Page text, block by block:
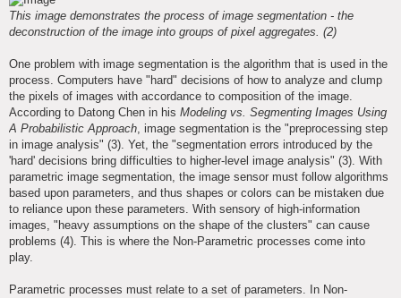
This image demonstrates the process of image segmentation - the
deconstruction of the image into groups of pixel aggregates. (2)
One problem with image segmentation is the algorithm that is used in the
process. Computers have "hard" decisions of how to analyze and clump
the pixels of images with accordance to composition of the image.
According to Datong Chen in his Modeling vs. Segmenting Images Using
A Probabilistic Approach, image segmentation is the "preprocessing step
in image analysis" (3). Yet, the "segmentation errors introduced by the
'hard' decisions bring difficulties to higher-level image analysis" (3). With
parametric image segmentation, the image sensor must follow algorithms
based upon parameters, and thus shapes or colors can be mistaken due
to reliance upon these parameters. With sensory of high-information
images, "heavy assumptions on the shape of the clusters" can cause
problems (4). This is where the Non-Parametric processes come into
play.
Parametric processes must relate to a set of parameters. In Non-